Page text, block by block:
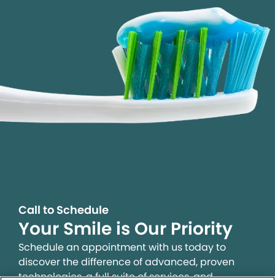
Call to Schedule
Your Smile is Our Priority
Schedule an appointment with us today to
discover the difference of advanced, proven
technologies, a full suite of services, and